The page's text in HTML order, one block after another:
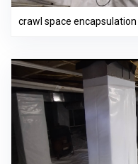
crawl space encapsulation